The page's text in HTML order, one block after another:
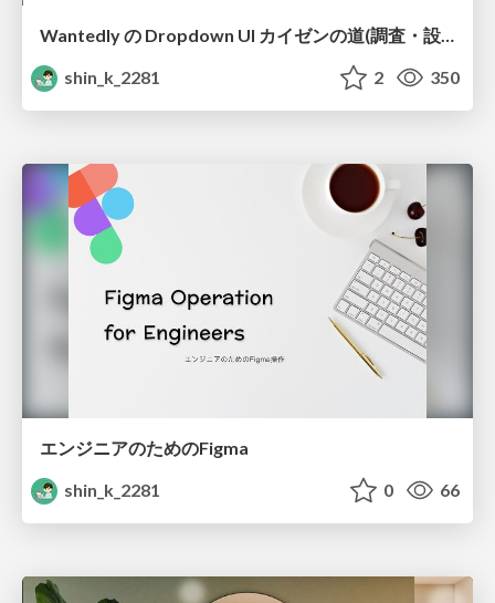
Wantedly の Dropdown UI カイゼンの道(調査・設計編)
shin_k_2281
2 350
エンジニアのためのFigma
shin_k_2281
0 66